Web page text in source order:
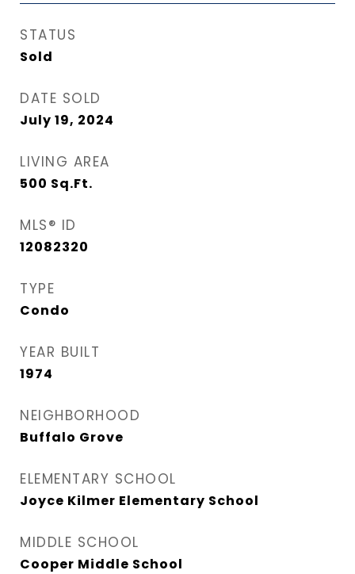
STATUS
Sold
DATE SOLD
July 19, 2024
LIVING AREA
500 Sq.Ft.
MLS® ID
12082320
TYPE
Condo
YEAR BUILT
1974
NEIGHBORHOOD
Buffalo Grove
ELEMENTARY SCHOOL
Joyce Kilmer Elementary School
MIDDLE SCHOOL
Cooper Middle School